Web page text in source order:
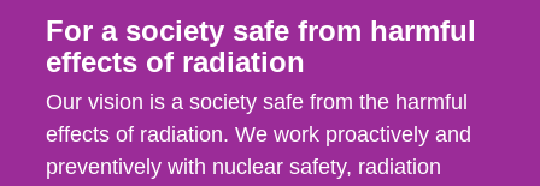
For a society safe from harmful
effects of radiation
Our vision is a society safe from the harmful
effects of radiation. We work proactively and
preventively with nuclear safety, radiation